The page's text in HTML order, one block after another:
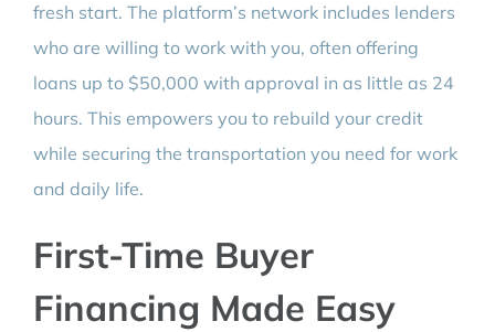
fresh start. The platform’s network includes lenders
who are willing to work with you, often offering
loans up to $50,000 with approval in as little as 24
hours. This empowers you to rebuild your credit
while securing the transportation you need for work
and daily life.
First-Time Buyer
Financing Made Easy